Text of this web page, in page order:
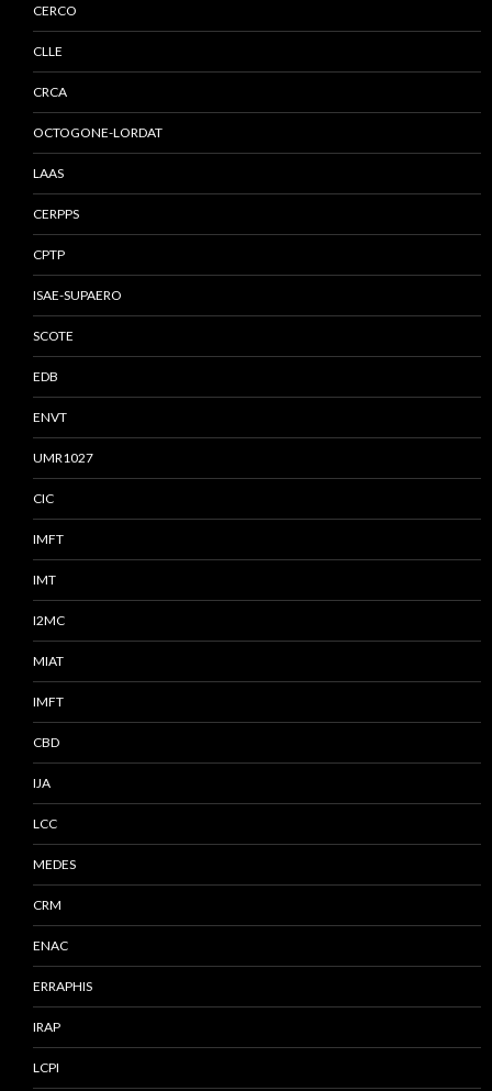
CERCO
CLLE
CRCA
OCTOGONE-LORDAT
LAAS
CERPPS
CPTP
ISAE-SUPAERO
SCOTE
EDB
ENVT
UMR1027
CIC
IMFT
IMT
I2MC
MIAT
IMFT
CBD
IJA
LCC
MEDES
CRM
ENAC
ERRAPHIS
IRAP
LCPI